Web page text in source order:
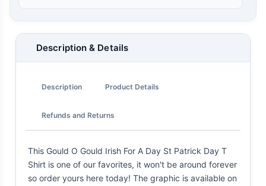
Description & Details
Description Product Details
Refunds and Returns
This Gould O Gould Irish For A Day St Patrick Day T
Shirt is one of our favorites, it won't be around forever
so order yours here today! The graphic is available on